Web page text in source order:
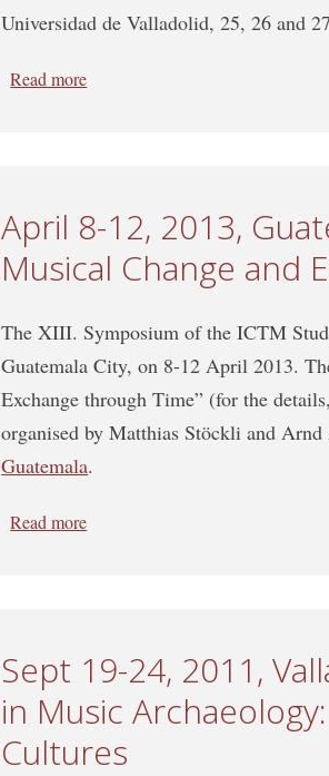
Universidad de Valladolid, 25, 26 and
Read more
April 8-12, 2013,
Musical Change and
The XIII. Symposium of the ICTM
Guatemala City, on 8-12 April 2013.
Exchange through Time” (for the
organised by Matthias Stöckli and
Guatemala.
Read more
Sept 19-24, 2011,
in Music
Cultures